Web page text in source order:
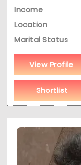
Income
Location
Marital Status
View Profile
Shortlist